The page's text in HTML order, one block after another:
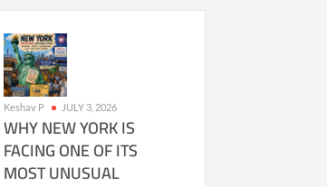
Keshav P JULY 3, 2026
WHY NEW YORK IS
FACING ONE OF ITS
MOST UNUSUAL